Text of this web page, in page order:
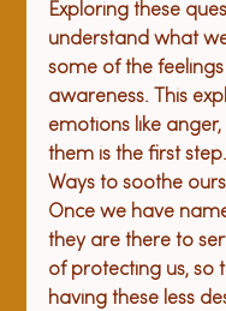
Exploring these
understand what
some of the
awareness. This
emotions like
them is the first step.
Ways to soothe
Once we have
they are there to
of protecting us, so
having these less